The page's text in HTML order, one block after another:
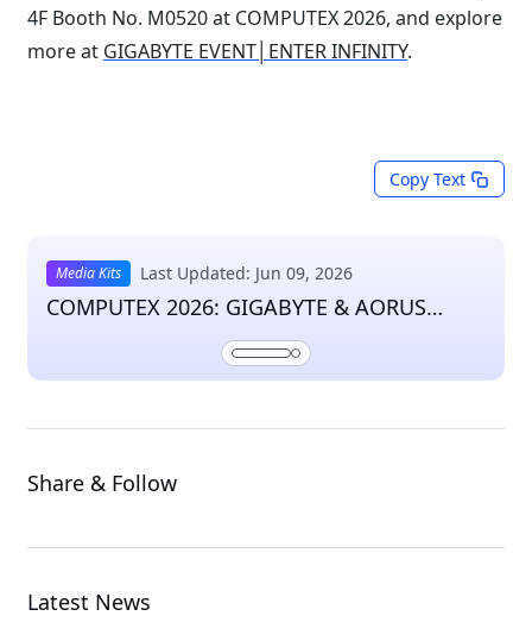
4F Booth No. M0520 at COMPUTEX 2026, and explore
more at GIGABYTE EVENT│ENTER INFINITY.
Copy Text
Media Kits Last Updated: Jun 09, 2026
COMPUTEX 2026: GIGABYTE & AORUS
Share & Follow
Latest News